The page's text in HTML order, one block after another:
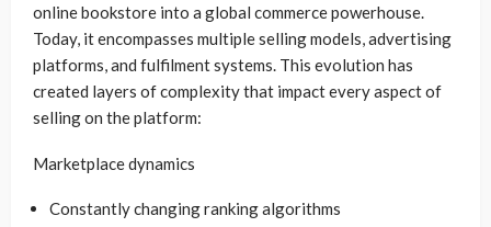
online bookstore into a global commerce powerhouse.
Today, it encompasses multiple selling models, advertising
platforms, and fulfilment systems. This evolution has
created layers of complexity that impact every aspect of
selling on the platform:
Marketplace dynamics
Constantly changing ranking algorithms